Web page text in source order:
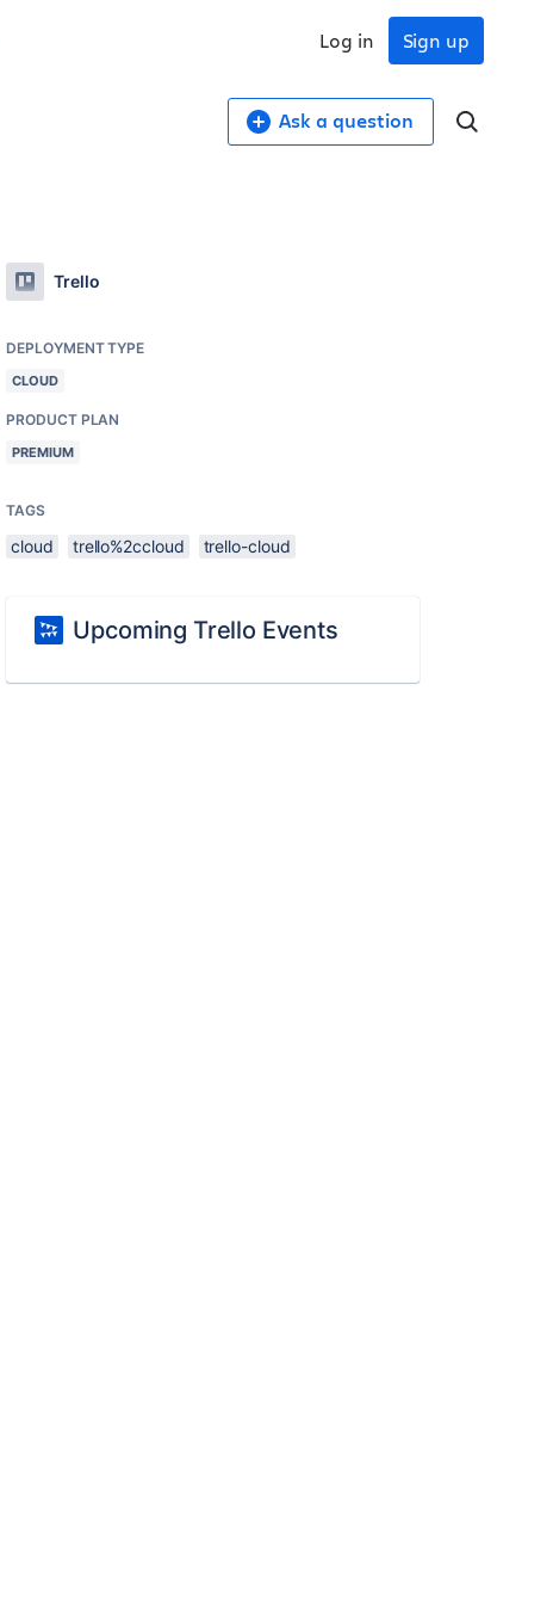
Sign up
Log in
Ask a question
Trello
DEPLOYMENT TYPE
CLOUD
PRODUCT PLAN
PREMIUM
TAGS
cloud trello%2ccloud trello-cloud
Upcoming Trello Events